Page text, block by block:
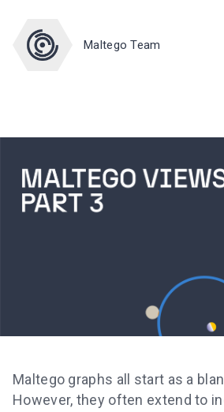
Maltego Team
Maltego graphs all start as a
However, they often extend to